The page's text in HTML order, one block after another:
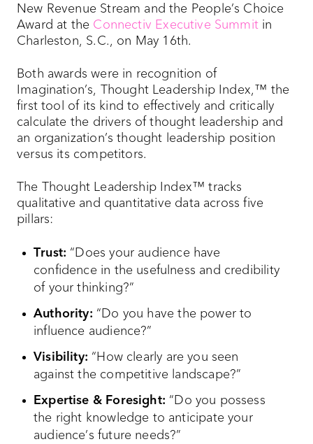
New Revenue Stream and the People’s Choice
Award at the Connectiv Executive Summit in
Charleston, S.C., on May 16th.
Both awards were in recognition of
Imagination’s, Thought Leadership Index,™ the
first tool of its kind to effectively and critically
calculate the drivers of thought leadership and
an organization’s thought leadership position
versus its competitors.
The Thought Leadership Index™ tracks
qualitative and quantitative data across five
pillars:
Trust: “Does your audience have
confidence in the usefulness and credibility
of your thinking?”
Authority: “Do you have the power to
influence audience?”
Visibility: “How clearly are you seen
against the competitive landscape?”
Expertise & Foresight: “Do you possess
the right knowledge to anticipate your
audience’s future needs?”